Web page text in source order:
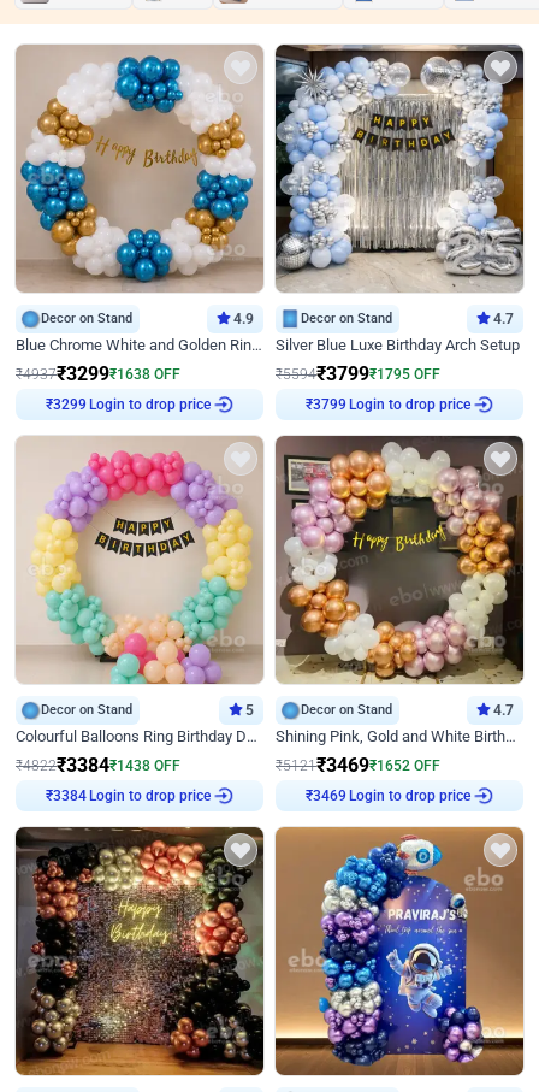
Decor on Stand 4.9
Blue Chrome White and Golden Ring Birthday Decor
₹4937₹3299₹1638 OFF
₹3299
Login to drop price
Decor on Stand 4.7
Silver Blue Luxe Birthday Arch Setup
₹5594₹3799₹1795 OFF
₹3799
Login to drop price
Decor on Stand 5
Colourful Balloons Ring Birthday Decor
₹4822₹3384₹1438 OFF
₹3384
Login to drop price
Decor on Stand 4.7
Shining Pink, Gold and White Birthday Decor
₹5121₹3469₹1652 OFF
₹3469
Login to drop price